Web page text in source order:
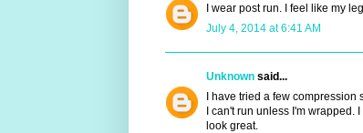
I wear post run. I feel like my
July 4, 2014 at 6:41 AM
Unknownsaid...
I have tried a few compression
I can't run unless I'm wrapped.
look great.